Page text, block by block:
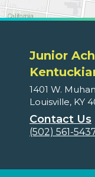
Junior
1401 W.
Louisville, KY
Contact Us
(502) 561-